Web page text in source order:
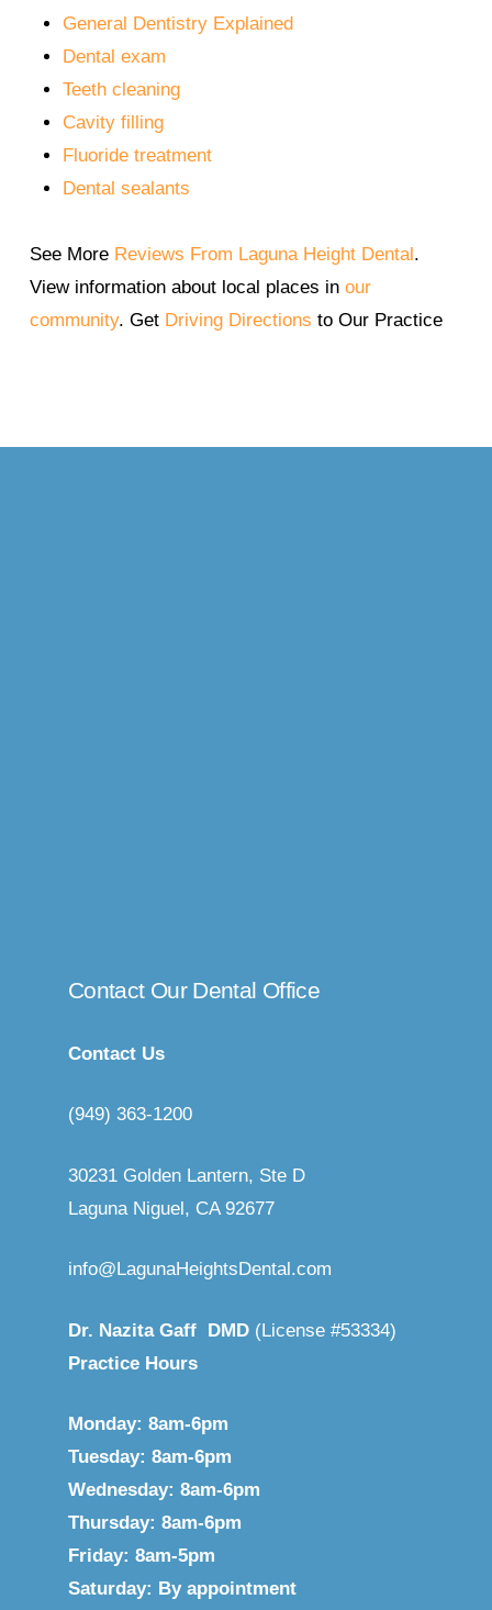
(Source: CDC, https://www.cdc.gov
https://www.ada.org
General Dentistry Explained
Dental exam
Teeth cleaning
Cavity filling
Fluoride treatment
Dental sealants
See More Reviews From Laguna Height Dental.
View information about local places in our
community. Get Driving Directions to Our Practice
Contact Our Dental Office
Contact Us
(949) 363-1200
30231 Golden Lantern, Ste D
Laguna Niguel, CA 92677
info@LagunaHeightsDental.com
Dr. Nazita Gaff DMD(License #53334)
Practice Hours
Monday: 8am-6pm
Tuesday: 8am-6pm
Wednesday: 8am-6pm
Thursday: 8am-6pm
Friday: 8am-5pm
Saturday: By appointment